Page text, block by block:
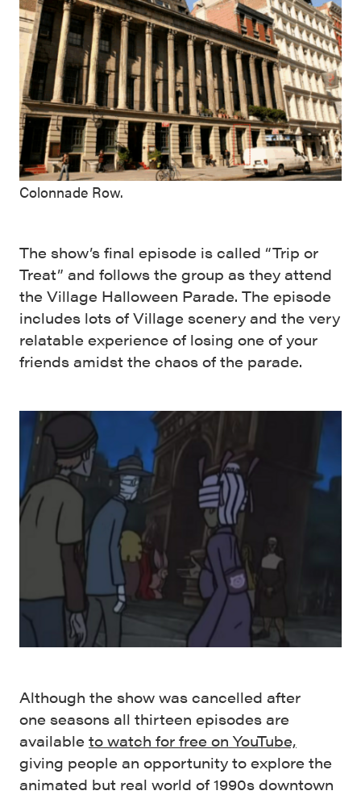
Colonnade Row.
The show’s final episode is called “Trip or
Treat” and follows the group as they attend
the Village Halloween Parade. The episode
includes lots of Village scenery and the very
relatable experience of losing one of your
friends amidst the chaos of the parade.
Although the show was cancelled after
one seasons all thirteen episodes are
available to watch for free on YouTube,
giving people an opportunity to explore the
animated but real world of 1990s downtown